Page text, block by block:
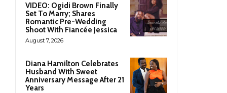
VIDEO: Ogidi Brown Finally
Set To Marry; Shares
Romantic Pre-Wedding
Shoot With Fiancée Jessica
August 7, 2026
Diana Hamilton Celebrates
Husband With Sweet
Anniversary Message After 21
Years